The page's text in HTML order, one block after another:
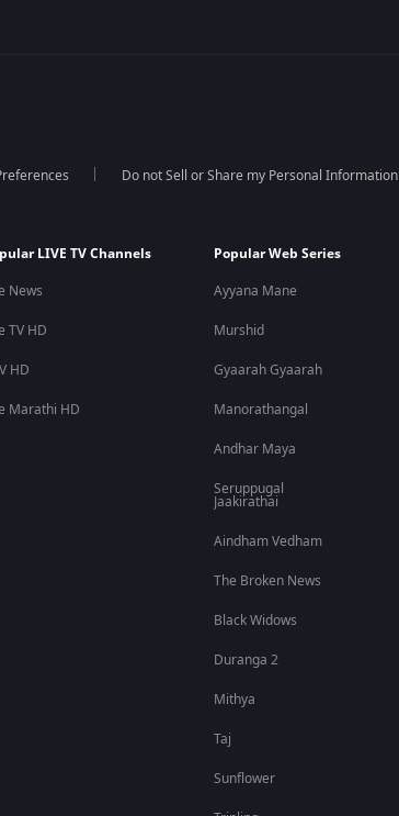
Do not Sell or Share my Personal Information
LIVE TV Channels
News
TV HD
HD
Marathi HD
Popular Web Series
Ayyana Mane
Murshid
Gyaarah Gyaarah
Manorathangal
Andhar Maya
Seruppugal
Jaakirathai
Aindham Vedham
The Broken News
Black Widows
Duranga 2
Mithya
Taj
Sunflower